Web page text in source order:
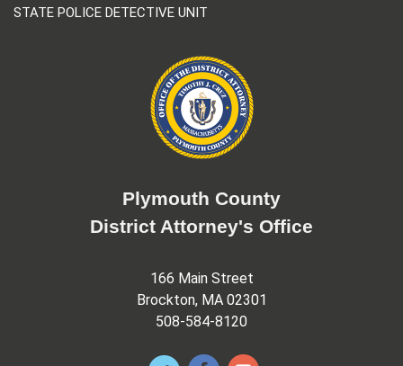
STATE POLICE DETECTIVE UNIT
Plymouth County
District Attorney's Office
166 Main Street
Brockton, MA 02301
508-584-8120